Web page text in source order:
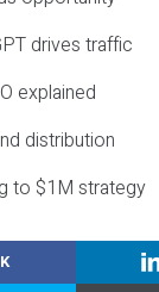
drives traffic
explained
distribution
to $1M strategy